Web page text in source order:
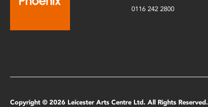
0116 242 2800
Copyright © 2026 Leicester Arts Centre Ltd. All Rights Reserved.